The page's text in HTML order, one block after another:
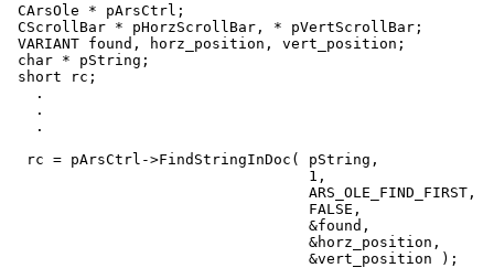
CArsOle * pArsCtrl;
CScrollBar * pHorzScrollBar, * pVertScrollBar;
VARIANT found, horz_position, vert_position;
char * pString;
short rc;
   .
   .
   .
  rc = pArsCtrl->FindStringInDoc( pString,
                                  1,
                                  ARS_OLE_FIND_FIRST,
                                  FALSE,
                                  &found,
                                  &horz_position,
                                  &vert_position );